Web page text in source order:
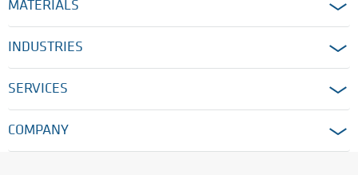
MATERIALS
INDUSTRIES
SERVICES
COMPANY